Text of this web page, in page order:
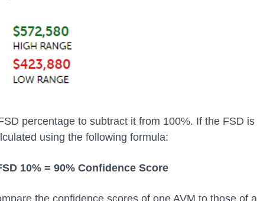
percentage to subtract it from 100%. If the FSD is
using the following formula:
10% = 90% Confidence Score
the confidence scores of one AVM to those of a